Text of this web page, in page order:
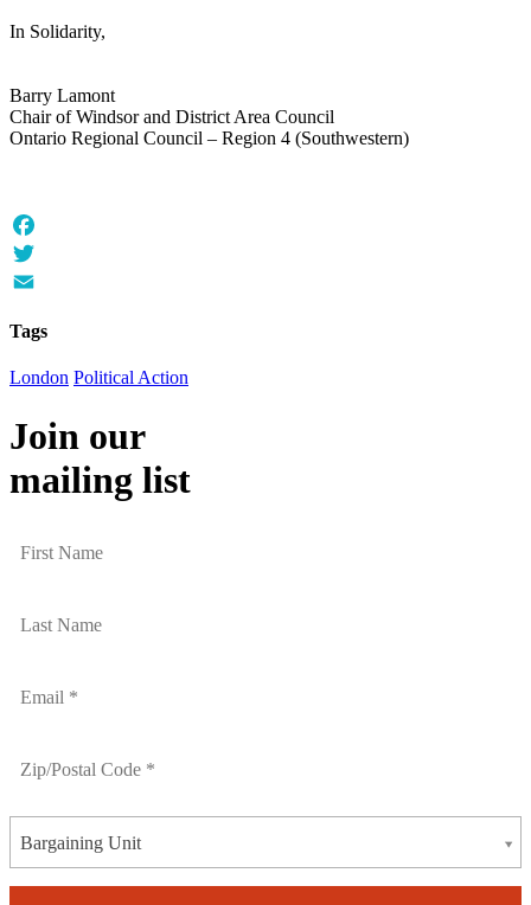
In Solidarity,
Barry Lamont
Chair of Windsor and District Area Council
Ontario Regional Council – Region 4 (Southwestern)
Facebook
Twitter
Tags
London Political Action
Join our
mailing list
Bargaining Unit